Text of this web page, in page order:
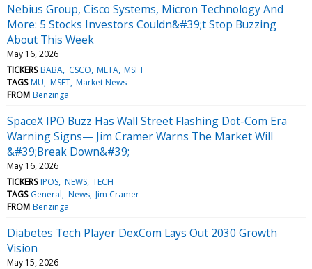
Nebius Group, Cisco Systems, Micron Technology And
More: 5 Stocks Investors Couldn&#39;t Stop Buzzing
About This Week
May 16, 2026
TICKERS BABA CSCO META MSFT
TAGS MU MSFT Market News
FROM Benzinga
SpaceX IPO Buzz Has Wall Street Flashing Dot-Com Era
Warning Signs— Jim Cramer Warns The Market Will
&#39;Break Down&#39;
May 16, 2026
TICKERS IPOS NEWS TECH
TAGS General News Jim Cramer
FROM Benzinga
Diabetes Tech Player DexCom Lays Out 2030 Growth
Vision
May 15, 2026